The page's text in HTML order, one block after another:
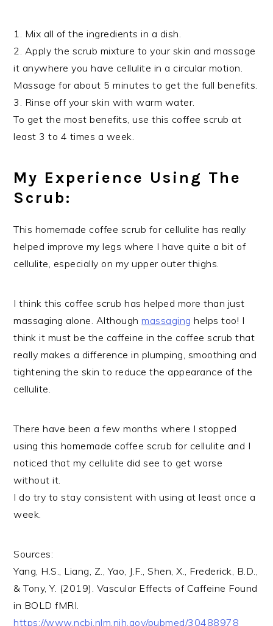
1. Mix all of the ingredients in a dish.
2. Apply the scrub mixture to your skin and massage
it anywhere you have cellulite in a circular motion.
Massage for about 5 minutes to get the full benefits.
3. Rinse off your skin with warm water.
To get the most benefits, use this coffee scrub at
least 3 to 4 times a week.
My Experience Using The
Scrub:
This homemade coffee scrub for cellulite has really
helped improve my legs where I have quite a bit of
cellulite, especially on my upper outer thighs.
I think this coffee scrub has helped more than just
massaging alone. Althoughmassaging helps too! I
think it must be the caffeine in the coffee scrub that
really makes a difference in plumping, smoothing and
tightening the skin to reduce the appearance of the
cellulite.
There have been a few months where I stopped
using this homemade coffee scrub for cellulite and I
noticed that my cellulite did see to get worse
without it.
I do try to stay consistent with using at least once a
week.
Sources:
Yang, H.S., Liang, Z., Yao, J.F., Shen, X., Frederick, B.D.,
& Tony, Y. (2019). Vascular Effects of Caffeine Found
in BOLD fMRI.
https://www.ncbi.nlm.nih.gov/pubmed/30488978